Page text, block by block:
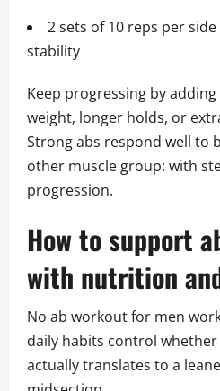
2 sets of 10 reps per
stability
Keep progressing by
weight, longer holds, or
Strong abs respond well to
other muscle group: with
progression.
How to support
with nutrition
No ab workout for men
daily habits control
actually translates to a